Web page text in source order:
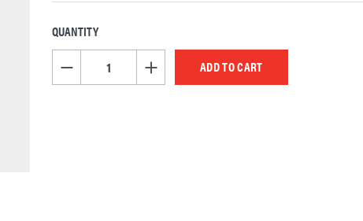
CURRENT
STOCK:
QUANTITY
DECREASE QUANTITY OF UNDEFINEDINCREASE QUANTITY OF UNDEFINED